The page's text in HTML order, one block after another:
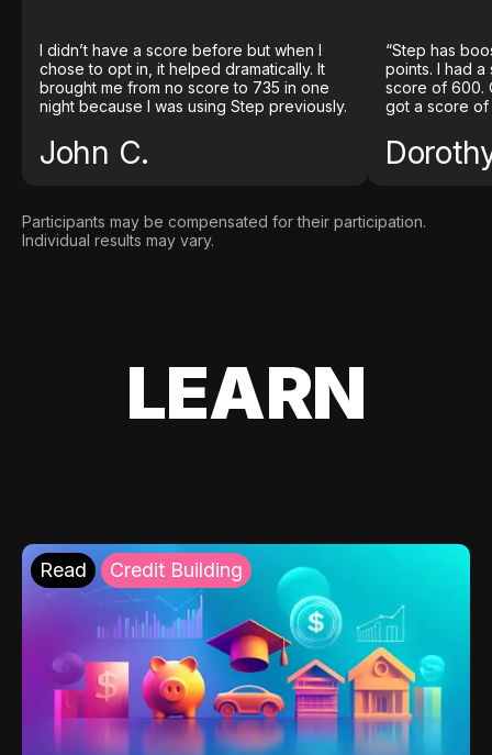
I didn’t have a score before but when I
chose to opt in, it helped dramatically. It
brought me from no score to 735 in one
night because I was using Step previously.
John C.
“Step has
points. I had
score of 600.
got a score of
Participants may be compensated for their participation.
Individual results may vary.
LEARN
Read Credit Building